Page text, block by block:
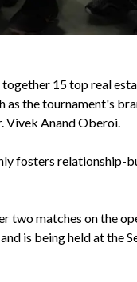
15 top real
as the tournament's
Vivek Anand Oberoi.
fosters relationship-
two matches on the
is being held at the